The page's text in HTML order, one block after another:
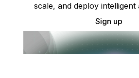
scale, and deploy intelligent
Sign up